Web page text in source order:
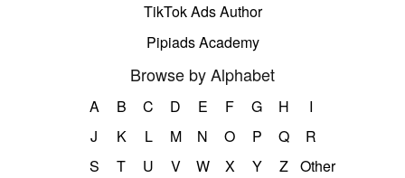
TikTok Ads Author
Pipiads Academy
Browse by Alphabet
A B C D E F G H
I
J
K L M N O P Q
R
S
T U V W X Y Z Other